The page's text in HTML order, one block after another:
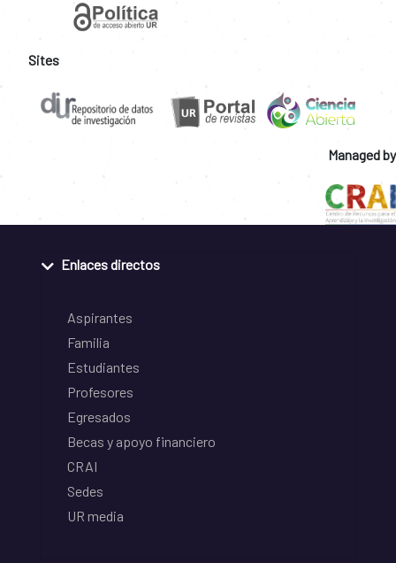
Sites
Managed by
Enlaces directos
Aspirantes
Familia
Estudiantes
Profesores
Egresados
Becas y apoyo financiero
CRAI
Sedes
UR media